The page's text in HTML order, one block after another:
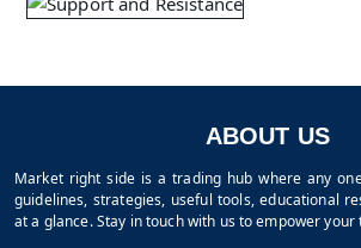
ABOUT US
Market right side is a trading hub where any
guidelines, strategies, useful tools, educational
at a glance. Stay in touch with us to empower your